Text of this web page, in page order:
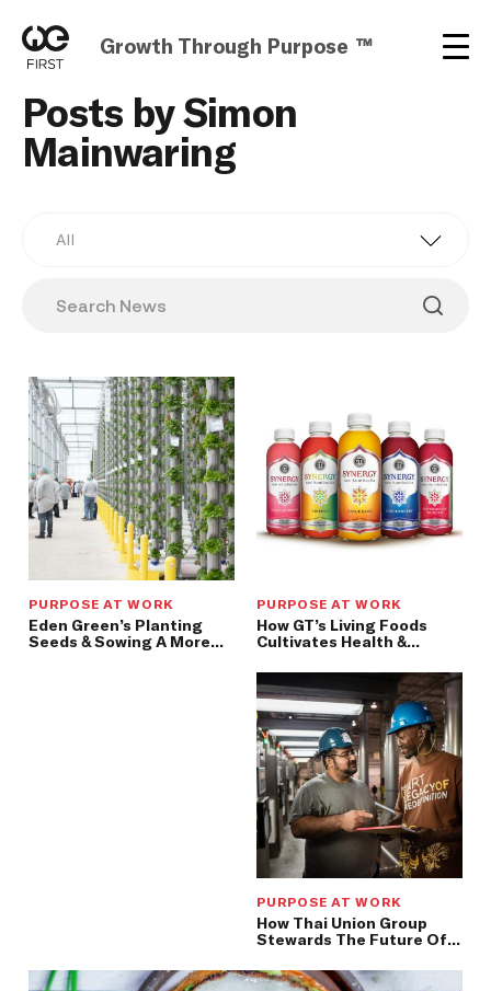
Growth Through Purpose ™
Posts by Simon
Mainwaring
All
PURPOSE AT WORK
Eden Green’s Planting
Seeds & Sowing A More
PURPOSE AT WORK
How GT’s Living Foods
Cultivates Health &
Time
PURPOSE AT WORK
How Thai Union Group
Stewards The Future Of